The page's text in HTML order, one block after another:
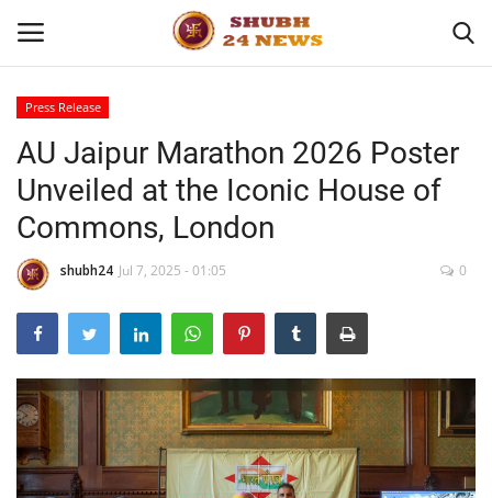
Home
About
Contact
Business
Sports
Education
Entertainment
Press Release
AU Jaipur Marathon 2026 Poster
Unveiled at the Iconic House of
Commons, London
shubh24 Jul 7, 2025 - 01:05 0